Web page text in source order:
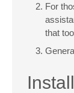
For
that